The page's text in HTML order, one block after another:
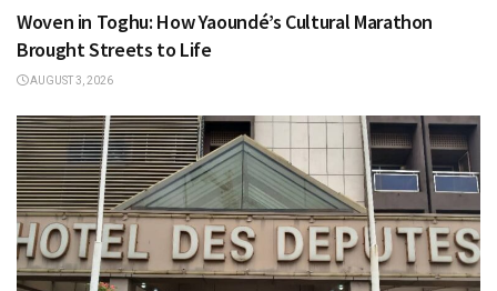
Woven in Toghu: How Yaoundé’s Cultural Marathon
Brought Streets to Life
AUGUST 3, 2026